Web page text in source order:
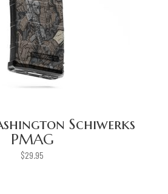
Schiwerks
PMAG
$29.95